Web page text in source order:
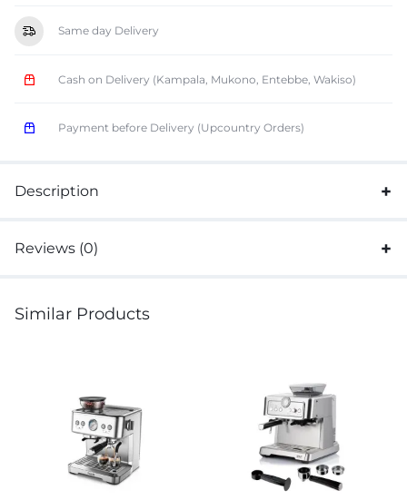
Same day Delivery
Cash on Delivery (Kampala, Mukono, Entebbe, Wakiso)
Payment before Delivery (Upcountry Orders)
Description
Reviews (0)
Similar Products